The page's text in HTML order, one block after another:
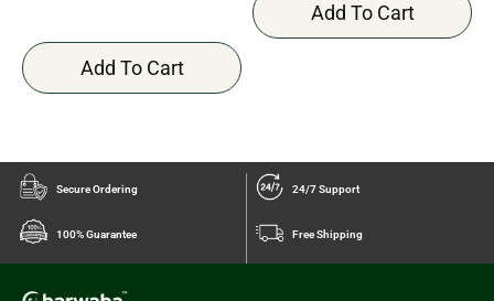
Add To Cart
Add To Cart
Secure Ordering 24/7 Support
100% Guarantee Free Shipping